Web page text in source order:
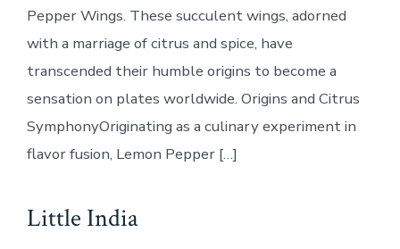
Pepper Wings. These succulent wings, adorned
with a marriage of citrus and spice, have
transcended their humble origins to become a
sensation on plates worldwide. Origins and Citrus
SymphonyOriginating as a culinary experiment in
flavor fusion, Lemon Pepper […]
Little India